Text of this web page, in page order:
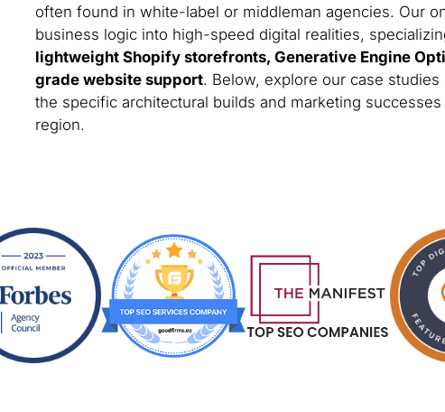
often found in white-label or middleman agencies. Our
business logic into high-speed digital realities,
lightweight Shopify storefronts, Generative Engine
grade website support. Below, explore our case
the specific architectural builds and marketing
region.